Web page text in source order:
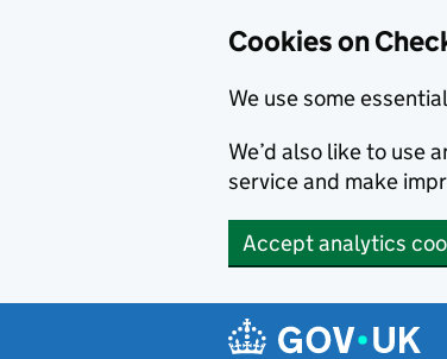
Cookies on
We use some
We’d also like to use
service and make
Accept analytics